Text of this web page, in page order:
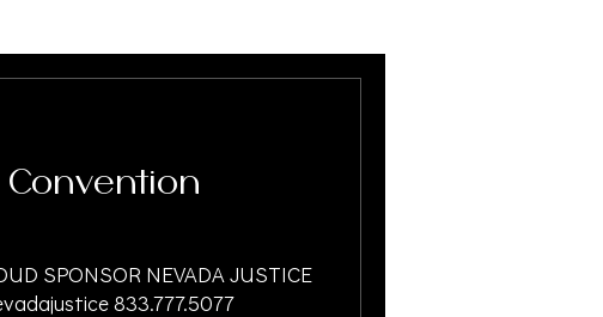
SPONSOR NEVADA JUSTICE
833.777.5077